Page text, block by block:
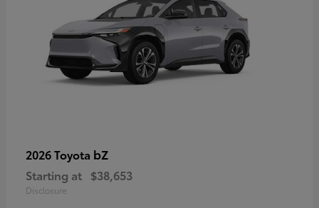
2026 Toyota bZ
Starting at $38,653
Disclosure